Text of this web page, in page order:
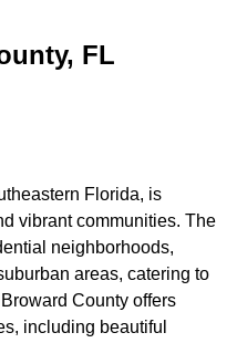
FL
Florida, is
vibrant communities. The
neighborhoods,
areas, catering to
County offers
including beautiful